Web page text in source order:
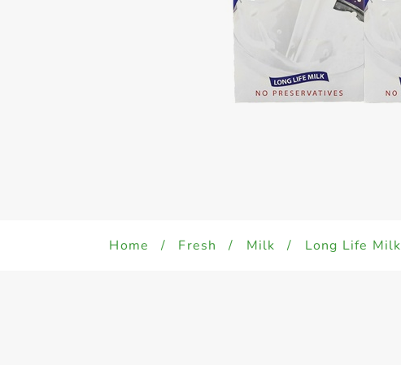
Home / Fresh / Milk / Long Life Milk